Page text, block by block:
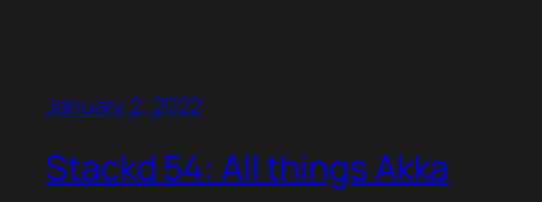
January 2, 2022
Stackd 54: All things Akka